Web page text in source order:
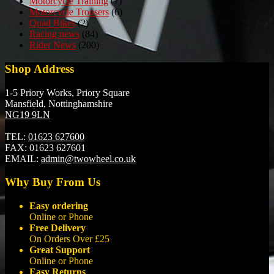
Motorcycle Trousers (6)
Quad Bikes(2)
Racing news (84)
Rider News (200)
Shop Address
1-5 Priory Works, Priory Square
Mansfield, Nottinghamshire
NG19 9LN
TEL: 01623 627600
FAX: 01623 627601
EMAIL: admin@twowheel.co.uk
Why Buy From Us
Easy ordering
Online or Phone
Free Delivery
On Orders Over £25
Great Support
Online or Phone